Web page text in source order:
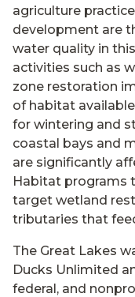
agriculture
development are
water quality in
activities such as
zone restoration
of habitat
for wintering and
coastal bays and
are significantly
Habitat programs
target wetland
tributaries that
The Great Lakes
Ducks Unlimited
federal, and